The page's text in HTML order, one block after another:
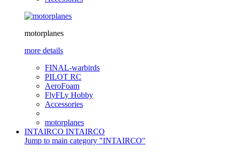
motorplanes
more details
FINAL-warbirds
PILOT RC
AeroFoam
FlyFLy Hobby
Accessories
motorplanes
INTAIRCO INTAIRCO
Jump to main category "INTAIRCO"